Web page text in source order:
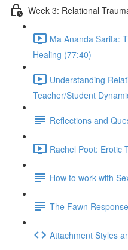
Week 3: Relational
Ma Ananda Sarita:
Healing (77:40)
Understanding
Teacher/Student
Reflections and
Rachel Poot: Erotic
How to work with
The Fawn
Attachment Styles